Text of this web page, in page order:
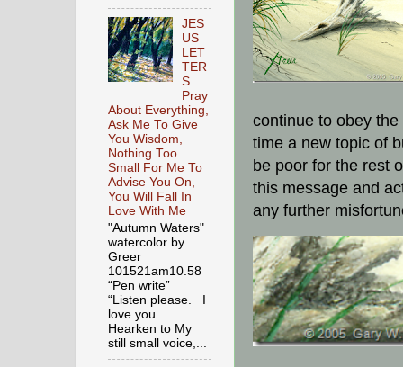
continue to obey
time a new topic of
be poor for the rest
this message and
any further
JES
US
LET
TER
S
Pray
About Everything,
Ask Me To Give
You Wisdom,
Nothing Too
Small For Me To
Advise You On,
You Will Fall In
Love With Me
"Autumn Waters"
watercolor by
Greer
101521am10.58
“Pen write”
“Listen please. I
love you.
Hearken to My
still small voice,...